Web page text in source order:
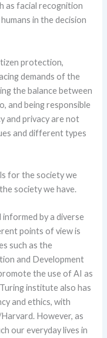
as facial recognition
in the decision
protection,
demands of the
the balance between
and being responsible
and privacy are not
and different types
for the society we
society we have.
by a diverse
points of view is
such as the
and Development
the use of AI as
institute also has
and ethics, with
However, as
our everyday lives in